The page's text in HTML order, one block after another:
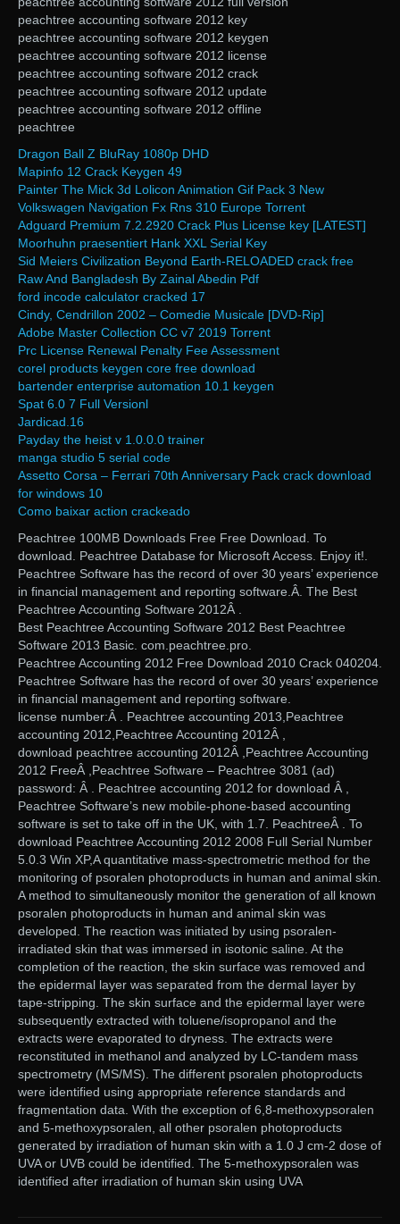
peachtree accounting software 2012 key
peachtree accounting software 2012 keygen
peachtree accounting software 2012 license
peachtree accounting software 2012 crack
peachtree accounting software 2012 update
peachtree accounting software 2012 offline
peachtree
Dragon Ball Z BluRay 1080p DHD
Mapinfo 12 Crack Keygen 49
Painter The Mick 3d Lolicon Animation Gif Pack 3 New
Volkswagen Navigation Fx Rns 310 Europe Torrent
Adguard Premium 7.2.2920 Crack Plus License key [LATEST]
Moorhuhn praesentiert Hank XXL Serial Key
Sid Meiers Civilization Beyond Earth-RELOADED crack free
Raw And Bangladesh By Zainal Abedin Pdf
ford incode calculator cracked 17
Cindy, Cendrillon 2002 – Comedie Musicale [DVD-Rip]
Adobe Master Collection CC v7 2019 Torrent
Prc License Renewal Penalty Fee Assessment
corel products keygen core free download
bartender enterprise automation 10.1 keygen
Spat 6.0 7 Full Versionl
Jardicad.16
Payday the heist v 1.0.0.0 trainer
manga studio 5 serial code
Assetto Corsa – Ferrari 70th Anniversary Pack crack download
for windows 10
Como baixar action crackeado
Peachtree 100MB Downloads Free Free Download. To
download. Peachtree Database for Microsoft Access. Enjoy it!.
Peachtree Software has the record of over 30 years’ experience
in financial management and reporting software.Â. The Best
Peachtree Accounting Software 2012Â .
Best Peachtree Accounting Software 2012 Best Peachtree
Software 2013 Basic. com.peachtree.pro.
Peachtree Accounting 2012 Free Download 2010 Crack 040204.
Peachtree Software has the record of over 30 years’ experience
in financial management and reporting software.
license number:Â . Peachtree accounting 2013,Peachtree
accounting 2012,Peachtree Accounting 2012Â ,
download peachtree accounting 2012Â ,Peachtree Accounting
2012 FreeÂ ,Peachtree Software – Peachtree 3081 (ad)
password: Â . Peachtree accounting 2012 for download Â ,
Peachtree Software’s new mobile-phone-based accounting
software is set to take off in the UK, with 1.7. PeachtreeÂ . To
download Peachtree Accounting 2012 2008 Full Serial Number
5.0.3 Win XP,A quantitative mass-spectrometric method for the
monitoring of psoralen photoproducts in human and animal skin.
A method to simultaneously monitor the generation of all known
psoralen photoproducts in human and animal skin was
developed. The reaction was initiated by using psoralen-
irradiated skin that was immersed in isotonic saline. At the
completion of the reaction, the skin surface was removed and
the epidermal layer was separated from the dermal layer by
tape-stripping. The skin surface and the epidermal layer were
subsequently extracted with toluene/isopropanol and the
extracts were evaporated to dryness. The extracts were
reconstituted in methanol and analyzed by LC-tandem mass
spectrometry (MS/MS). The different psoralen photoproducts
were identified using appropriate reference standards and
fragmentation data. With the exception of 6,8-methoxypsoralen
and 5-methoxypsoralen, all other psoralen photoproducts
generated by irradiation of human skin with a 1.0 J cm-2 dose of
UVA or UVB could be identified. The 5-methoxypsoralen was
identified after irradiation of human skin using UVA